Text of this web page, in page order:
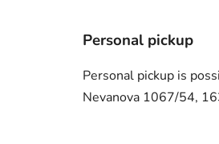
Personal pickup
Personal pickup is
Nevanova 1067/54,